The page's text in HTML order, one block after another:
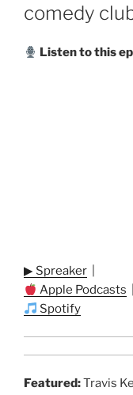
comedy
Listen to this
▶ Spreaker
Apple Podcasts
Spotify
Featured:Travis